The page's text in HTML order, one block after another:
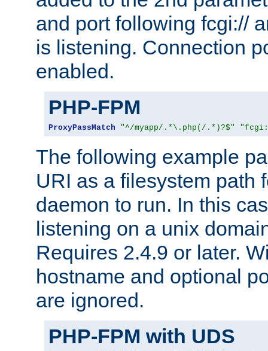
and port following fcgi://
is listening. Connection
enabled.
PHP-FPM
ProxyPassMatch "^/myapp/.*\.php(/.*)?$"
The following example
URI as a filesystem path
daemon to run. In this
listening on a unix
Requires 2.4.9 or later.
hostname and optional
are ignored.
PHP-FPM with UDS